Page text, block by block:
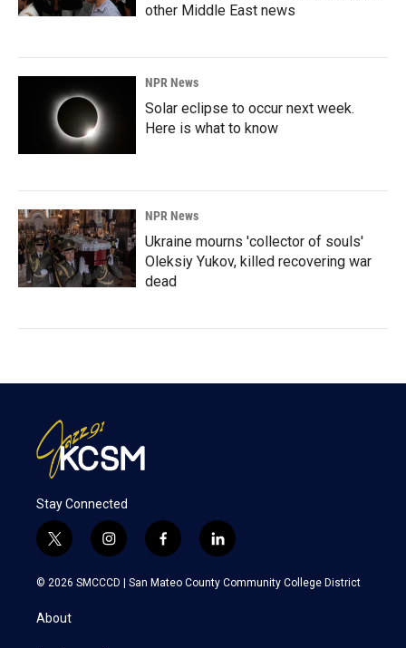
other Middle East news
NPR News
Solar eclipse to occur next week.
Here is what to know
NPR News
Ukraine mourns 'collector of souls'
Oleksiy Yukov, killed recovering war
dead
Stay Connected
t
w
i
t
e
i
n
s
f
a
c
l
i
n
k
© 2026 SMCCCD | San Mateo County Community College District
About